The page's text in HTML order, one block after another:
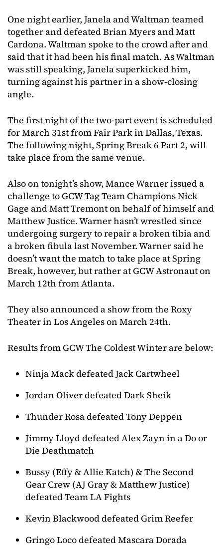
One night earlier, Janela and Waltman teamed
together and defeated Brian Myers and Matt
Cardona. Waltman spoke to the crowd after and
said that it had been his final match. As Waltman
was still speaking, Janela superkicked him,
turning against his partner in a show-closing
angle.
The first night of the two-part event is scheduled
for March 31st from Fair Park in Dallas, Texas.
The following night, Spring Break 6 Part 2, will
take place from the same venue.
Also on tonight’s show, Mance Warner issued a
challenge to GCW Tag Team Champions Nick
Gage and Matt Tremont on behalf of himself and
Matthew Justice. Warner hasn’t wrestled since
undergoing surgery to repair a broken tibia and
a broken fibula last November. Warner said he
doesn’t want the match to take place at Spring
Break, however, but rather at GCW Astronaut on
March 12th from Atlanta.
They also announced a show from the Roxy
Theater in Los Angeles on March 24th.
Results from GCW The Coldest Winter are below:
Ninja Mack defeated Jack Cartwheel
Jordan Oliver defeated Dark Sheik
Thunder Rosa defeated Tony Deppen
Jimmy Lloyd defeated Alex Zayn in a Do or
Die Deathmatch
Bussy (Effy & Allie Katch) & The Second
Gear Crew (AJ Gray & Matthew Justice)
defeated Team LA Fights
Kevin Blackwood defeated Grim Reefer
Gringo Loco defeated Mascara Dorada